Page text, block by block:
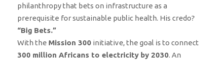
philanthropy that bets on infrastructure as a
prerequisite for sustainable public health. His credo?
“Big Bets.”
With the Mission 300 initiative, the goal is to connect
300 million Africans to electricity by 2030. An